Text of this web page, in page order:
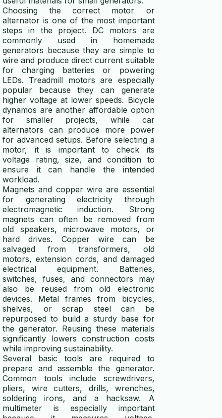
Choosing the correct motor or
alternator is one of the most important
steps in the project. DC motors are
commonly used in homemade
generators because they are simple to
wire and produce direct current suitable
for charging batteries or powering
LEDs. Treadmill motors are especially
popular because they can generate
higher voltage at lower speeds. Bicycle
dynamos are another affordable option
for smaller projects, while car
alternators can produce more power
for advanced setups. Before selecting a
motor, it is important to check its
voltage rating, size, and condition to
ensure it can handle the intended
workload.
Magnets and copper wire are essential
for generating electricity through
electromagnetic induction. Strong
magnets can often be removed from
old speakers, microwave motors, or
hard drives. Copper wire can be
salvaged from transformers, old
motors, extension cords, and damaged
electrical equipment. Batteries,
switches, fuses, and connectors may
also be reused from old electronic
devices. Metal frames from bicycles,
shelves, or scrap steel can be
repurposed to build a sturdy base for
the generator. Reusing these materials
significantly lowers construction costs
while improving sustainability.
Several basic tools are required to
prepare and assemble the generator.
Common tools include screwdrivers,
pliers, wire cutters, drills, wrenches,
soldering irons, and a hacksaw. A
multimeter is especially important